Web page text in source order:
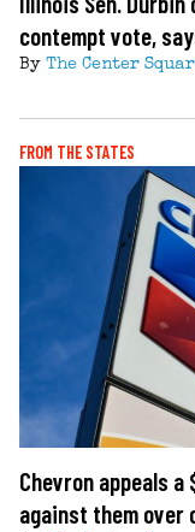
contempt vote,
By The Center
FROM THE STATES
Chevron appeals
against them over